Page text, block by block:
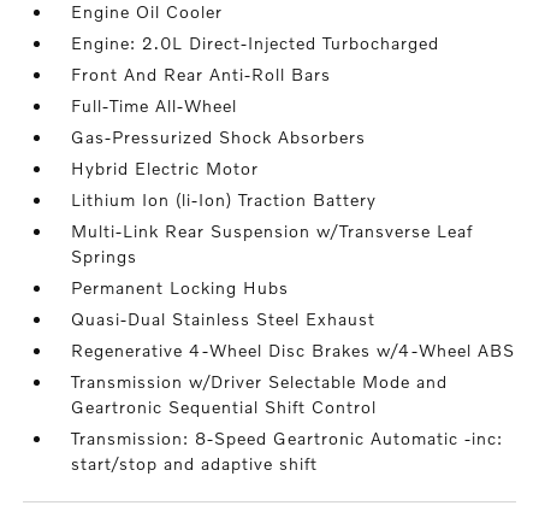
Engine Oil Cooler
Engine: 2.0L Direct-Injected Turbocharged
Front And Rear Anti-Roll Bars
Full-Time All-Wheel
Gas-Pressurized Shock Absorbers
Hybrid Electric Motor
Lithium Ion (li-Ion) Traction Battery
Multi-Link Rear Suspension w/Transverse Leaf
Springs
Permanent Locking Hubs
Quasi-Dual Stainless Steel Exhaust
Regenerative 4-Wheel Disc Brakes w/4-Wheel ABS
Transmission w/Driver Selectable Mode and
Geartronic Sequential Shift Control
Transmission: 8-Speed Geartronic Automatic -inc:
start/stop and adaptive shift